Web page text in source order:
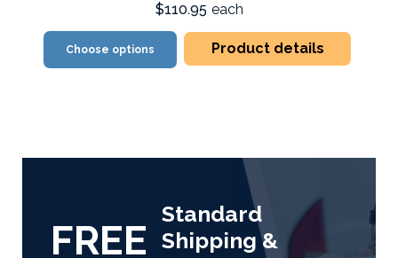
$110.95 each
Choose options Product details
FREE
Standard
Shipping &